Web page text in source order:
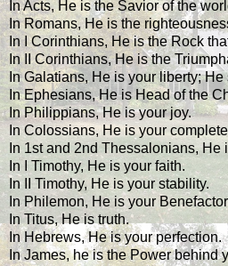
In Acts, He is the Savior of the
In Romans, He is the
In I Corinthians, He is the Rock
In II Corinthians, He is the
In Galatians, He is your liberty; He
In Ephesians, He is Head of the
In Philippians, He is your joy.
In Colossians, He is your
In 1st and 2nd Thessalonians, He
In I Timothy, He is your faith.
In II Timothy, He is your stability.
In Philemon, He is your
In Titus, He is truth.
In Hebrews, He is your perfection.
In James, he is the Power behind